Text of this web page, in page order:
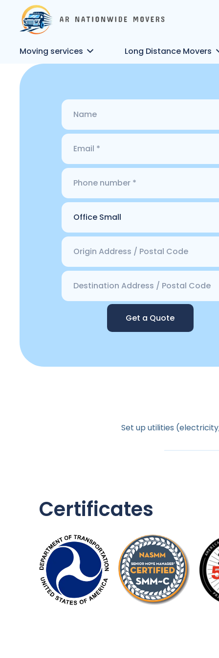
Moving services Long Distance Movers
Get a Quote
Set up utilities
Certificates